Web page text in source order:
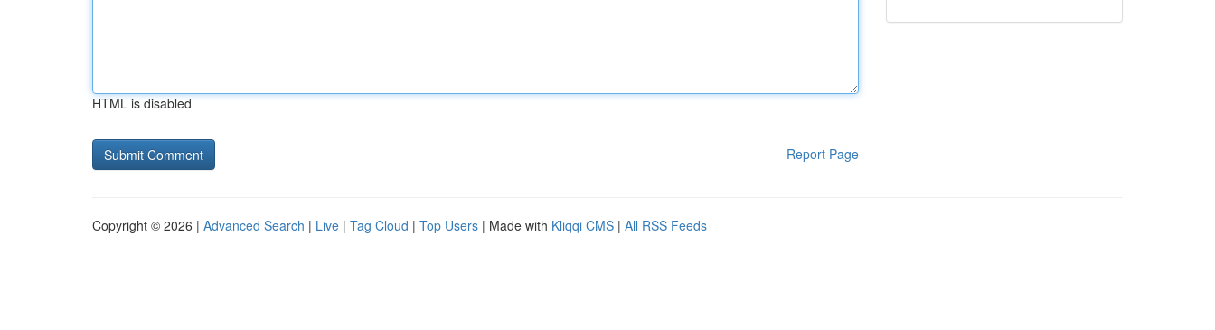
HTML is disabled
Report Page
Copyright © 2026 | Advanced Search | Live | Tag Cloud | Top Users | Made with Kliqqi CMS | All RSS Feeds